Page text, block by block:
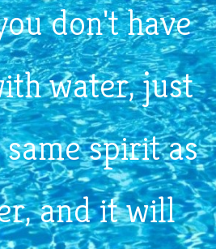
don't have
water, just
spirit as
and it will